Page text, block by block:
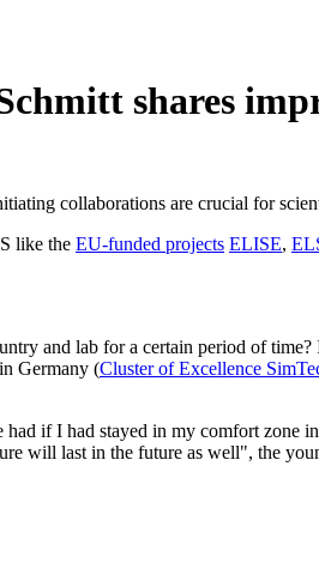
shares
collaborations are crucial for
like the EU-funded projects ELISE,
and lab for a certain period of time?
in Germany (Cluster of Excellence
if I had stayed in my comfort zone
will last in the future as well", the